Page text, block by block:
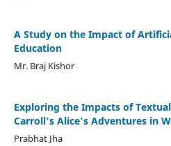
A Study on the Impact of
Education
Mr. Braj Kishor
Exploring the Impacts of
Carroll's Alice's Adventures in
Prabhat Jha